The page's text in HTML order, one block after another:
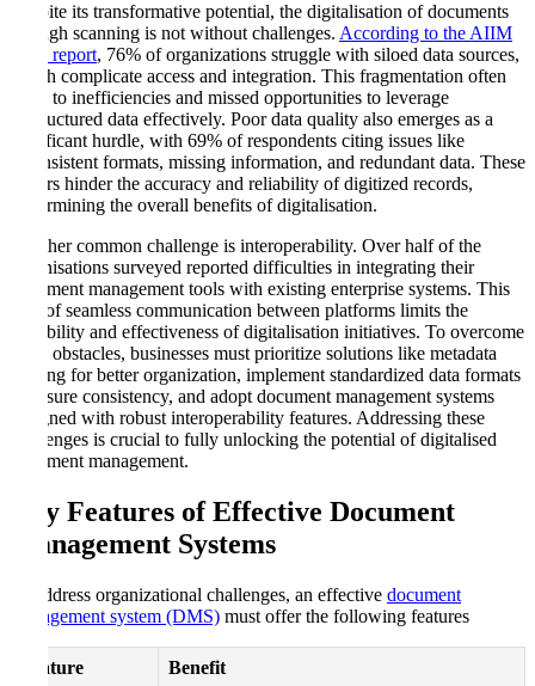
Despite its transformative potential, the digitalisation of documents
through scanning is not without challenges. According to the AIIM
2024 report, 76% of organizations struggle with siloed data sources,
which complicate access and integration. This fragmentation often
leads to inefficiencies and missed opportunities to leverage
unstructured data effectively. Poor data quality also emerges as a
significant hurdle, with 69% of respondents citing issues like
inconsistent formats, missing information, and redundant data. These
factors hinder the accuracy and reliability of digitized records,
undermining the overall benefits of digitalisation.
Another common challenge is interoperability. Over half of the
organisations surveyed reported difficulties in integrating their
document management tools with existing enterprise systems. This
lack of seamless communication between platforms limits the
scalability and effectiveness of digitalisation initiatives. To overcome
these obstacles, businesses must prioritize solutions like metadata
tagging for better organization, implement standardized data formats
to ensure consistency, and adopt document management systems
designed with robust interoperability features. Addressing these
challenges is crucial to fully unlocking the potential of digitalised
document management.
Key Features of Effective Document
Management Systems
To address organizational challenges, an effective document
management system (DMS) must offer the following features
Feature Benefit